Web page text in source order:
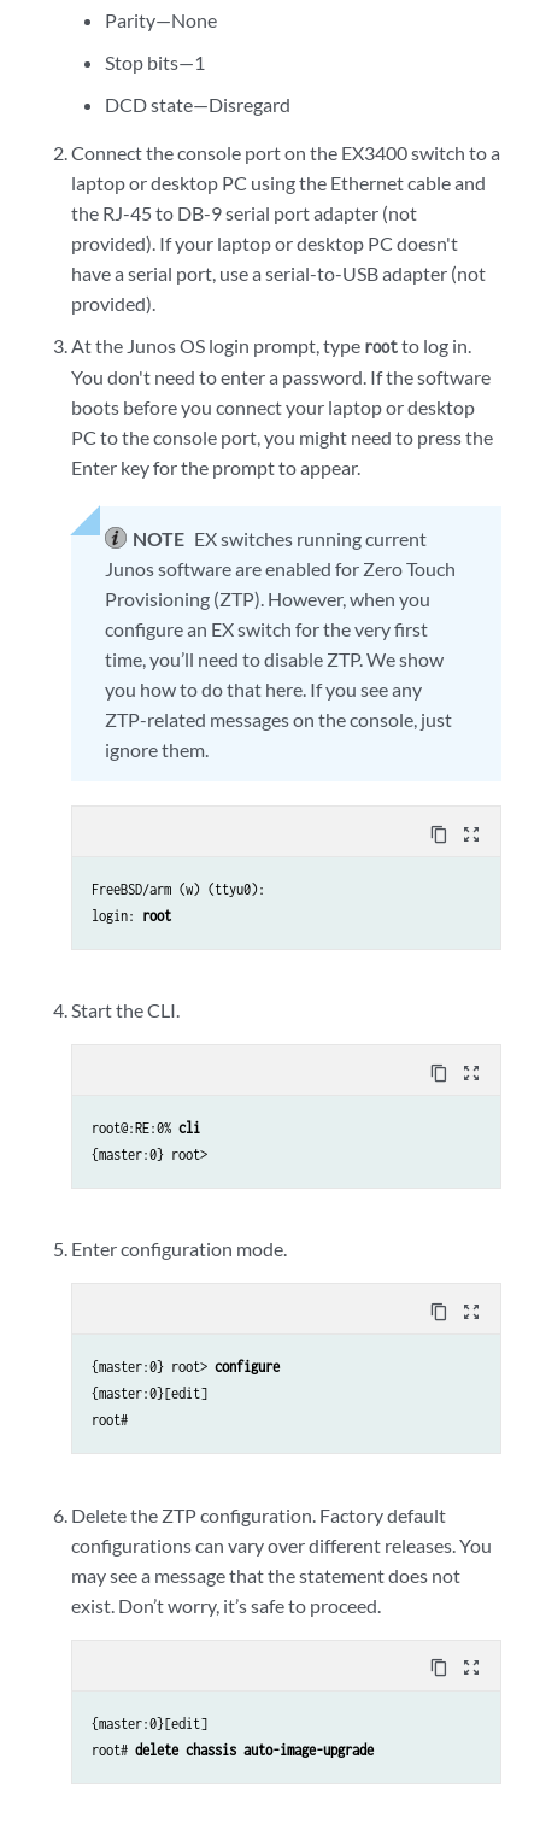
Parity—None
Stop bits—1
DCD state—Disregard
Connect the console port on the EX3400 switch to a
laptop or desktop PC using the Ethernet cable and
the RJ-45 to DB-9 serial port adapter (not
provided). If your laptop or desktop PC doesn't
have a serial port, use a serial-to-USB adapter (not
provided).
At the Junos OS login prompt, type rootto log in.
You don't need to enter a password. If the software
boots before you connect your laptop or desktop
PC to the console port, you might need to press the
Enter key for the prompt to appear.
NOTE EX switches running current
Junos software are enabled for Zero Touch
Provisioning (ZTP). However, when you
configure an EX switch for the very first
time, you’ll need to disable ZTP. We show
you how to do that here. If you see any
ZTP-related messages on the console, just
ignore them.
content_copy zoom_out_map
FreeBSD/arm (w) (ttyu0):
login: root
Start the CLI.
content_copy zoom_out_map
root@:RE:0%cli
{master:0} root>
Enter configuration mode.
content_copy zoom_out_map
{master:0} root>configure
{master:0}[edit]
root#
Delete the ZTP configuration. Factory default
configurations can vary over different releases. You
may see a message that the statement does not
exist. Don’t worry, it’s safe to proceed.
content_copy zoom_out_map
{master:0}[edit]
root#delete chassis auto-image-upgrade